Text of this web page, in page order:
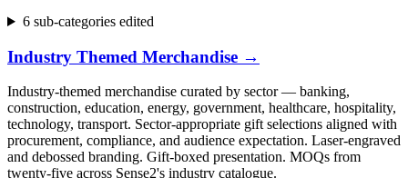
6 sub-categories edited
Industry Themed Merchandise →
Industry-themed merchandise curated by sector — banking,
construction, education, energy, government, healthcare, hospitality,
technology, transport. Sector-appropriate gift selections aligned with
procurement, compliance, and audience expectation. Laser-engraved
and debossed branding. Gift-boxed presentation. MOQs from
twenty-five across Sense2's industry catalogue.